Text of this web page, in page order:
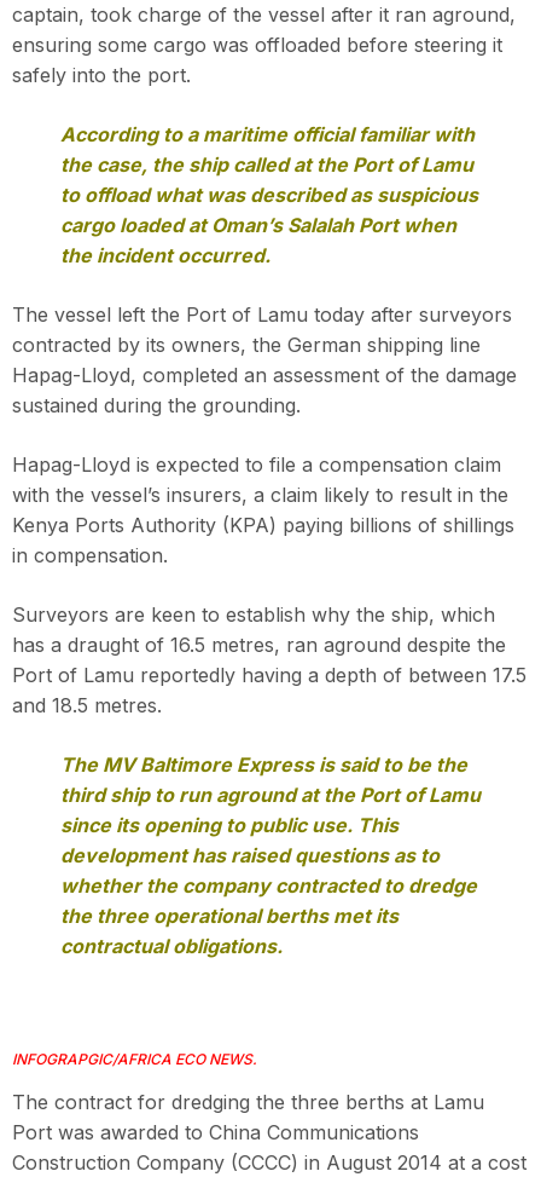
captain, took charge of the vessel after it ran aground,
ensuring some cargo was offloaded before steering it
safely into the port.
According to a maritime official familiar with
the case, the ship called at the Port of Lamu
to offload what was described as suspicious
cargo loaded at Oman’s Salalah Port when
the incident occurred.
The vessel left the Port of Lamu today after surveyors
contracted by its owners, the German shipping line
Hapag-Lloyd, completed an assessment of the damage
sustained during the grounding.
Hapag-Lloyd is expected to file a compensation claim
with the vessel’s insurers, a claim likely to result in the
Kenya Ports Authority (KPA) paying billions of shillings
in compensation.
Surveyors are keen to establish why the ship, which
has a draught of 16.5 metres, ran aground despite the
Port of Lamu reportedly having a depth of between 17.5
and 18.5 metres.
The MV Baltimore Express is said to be the
third ship to run aground at the Port of Lamu
since its opening to public use. This
development has raised questions as to
whether the company contracted to dredge
the three operational berths met its
contractual obligations.
INFOGRAPGIC/AFRICA ECO NEWS.
The contract for dredging the three berths at Lamu
Port was awarded to China Communications
Construction Company (CCCC) in August 2014 at a cost